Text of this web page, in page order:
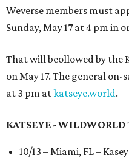
Weverse members must
Sunday, May 17 at 4 pm in
That will beollowed by the
on May 17. The general on-
at 3 pm atkatseye.world.
KATSEYE - WILDWORLD
10/13 – Miami, FL –